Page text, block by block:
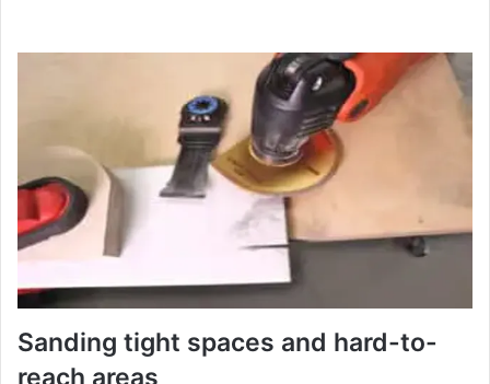
Sanding tight spaces and hard-to-
reach areas